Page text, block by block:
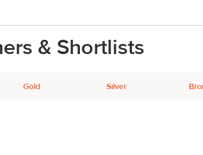
& Shortlists
Gold Silver